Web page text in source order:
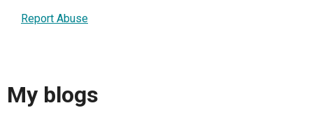
Report Abuse
My blogs